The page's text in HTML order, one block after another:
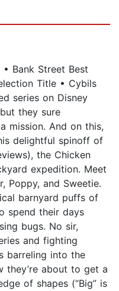
Bank Street Best
Title • Cybils
series on Disney
they sure
mission. And on this,
delightful spinoff of
the Chicken
expedition. Meet
Poppy, and Sweetie.
barnyard puffs of
spend their days
bugs. No sir,
and fighting
barreling into the
they’re about to get a
of shapes (“Big” is